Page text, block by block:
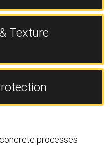
Texture
processes